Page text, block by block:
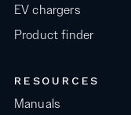
EV chargers
Product finder
RESOURCES
Manuals